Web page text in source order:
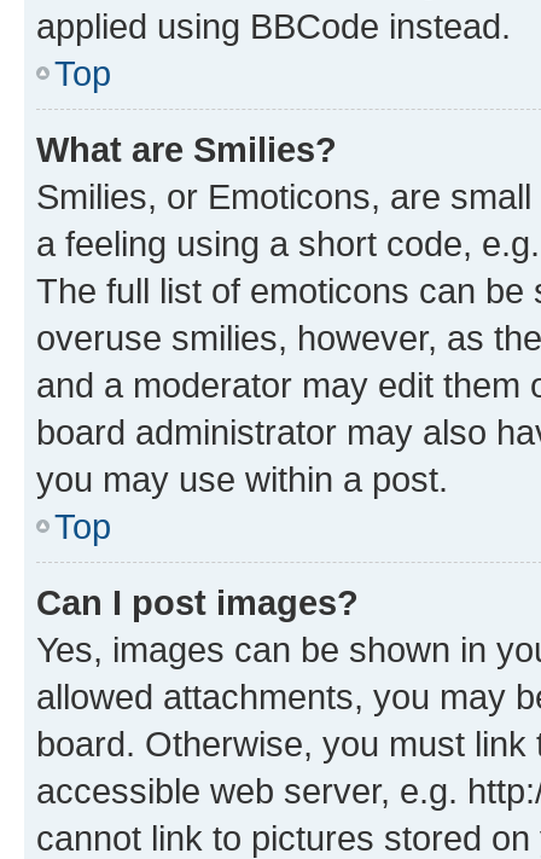
applied using BBCode instead.
Top
What are Smilies?
Smilies, or Emoticons, are
a feeling using a short code,
The full list of emoticons can
overuse smilies, however, as
and a moderator may edit them
board administrator may also
you may use within a post.
Top
Can I post images?
Yes, images can be shown in
allowed attachments, you may
board. Otherwise, you must
accessible web server, e.g.
cannot link to pictures stored